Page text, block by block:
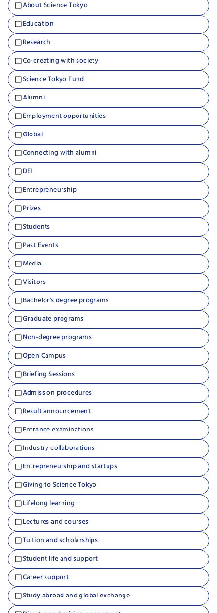
About Science Tokyo
Education
Research
Co-creating with society
Science Tokyo Fund
Alumni
Employment opportunities
Global
Connecting with alumni
DEI
Entrepreneurship
Prizes
Students
Past Events
Media
Visitors
Bachelor's degree programs
Graduate programs
Non-degree programs
Open Campus
Briefing Sessions
Admission procedures
Result announcement
Entrance examinations
Industry collaborations
Entrepreneurship and startups
Giving to Science Tokyo
Lifelong learning
Lectures and courses
Tuition and scholarships
Student life and support
Career support
Study abroad and global exchange